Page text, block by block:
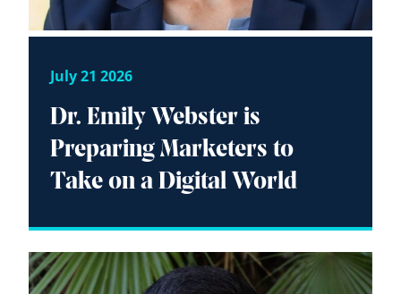
July 21 2026
Dr. Emily Webster is
Preparing Marketers to
Take on a Digital World